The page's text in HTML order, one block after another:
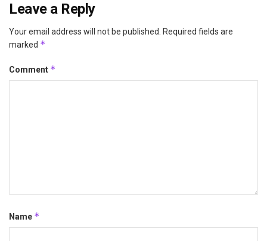
Leave a Reply
Your email address will not be published. Required fields are
marked *
Comment *
Name *